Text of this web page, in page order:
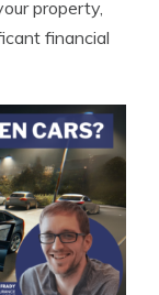
property,
financial